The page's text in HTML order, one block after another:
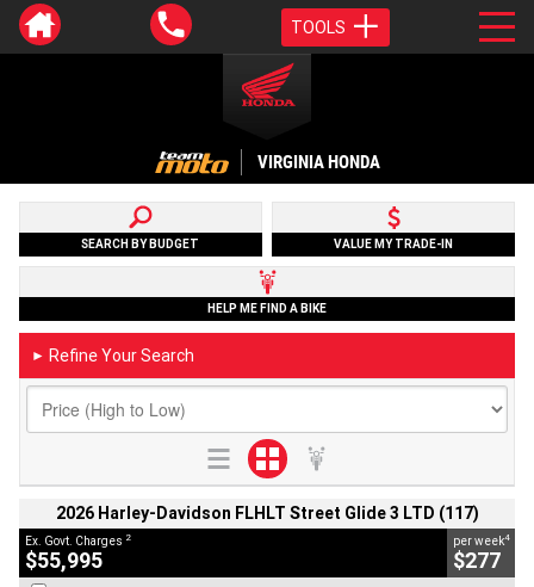
TOOLS
VIRGINIA HONDA
SEARCH BY BUDGET VALUE MY TRADE-IN
HELP ME FIND A BIKE
► Refine Your Search
2026 Harley-Davidson FLHLT Street Glide 3 LTD (117)
Ex. Govt. Charges 2
$55,995
per week4
$277